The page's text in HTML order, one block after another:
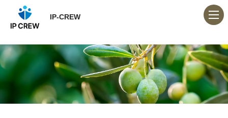
IP-CREW